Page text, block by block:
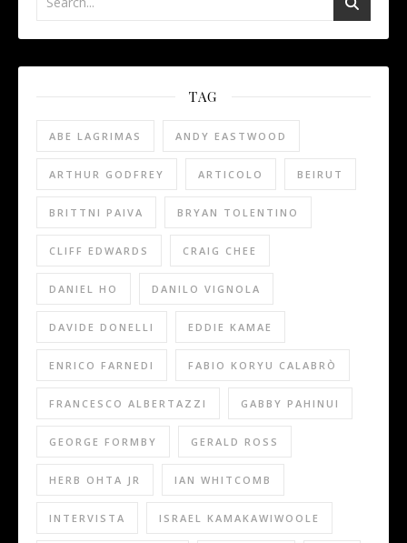
TAG
ABE LAGRIMAS ANDY EASTWOOD
ARTHUR GODFREY ARTICOLO BEIRUT
BRITTNI PAIVA BRYAN TOLENTINO
CLIFF EDWARDS CRAIG CHEE
DANIEL HO DANILO VIGNOLA
DAVIDE DONELLI EDDIE KAMAE
ENRICO FARNEDI FABIO KORYU CALABRÒ
FRANCESCO ALBERTAZZI GABBY PAHINUI
GEORGE FORMBY GERALD ROSS
HERB OHTA JR IAN WHITCOMB
INTERVISTA ISRAEL KAMAKAWIWOOLE